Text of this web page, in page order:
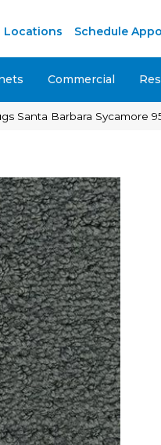
Locations Schedule
Commercial
Santa Barbara Sycamore